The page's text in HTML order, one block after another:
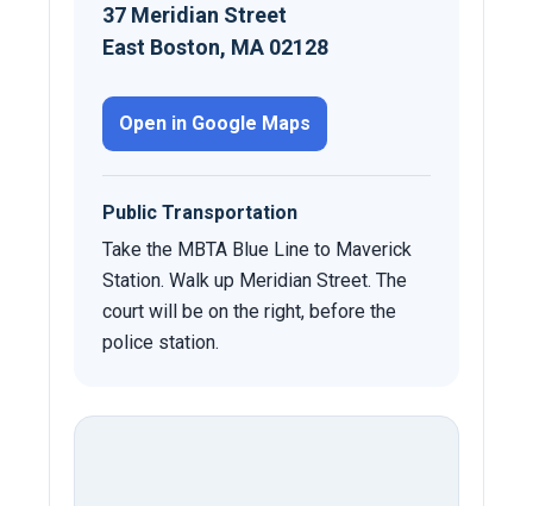
37 Meridian Street
East Boston, MA 02128
Open in Google Maps
Public Transportation
Take the MBTA Blue Line to Maverick
Station. Walk up Meridian Street. The
court will be on the right, before the
police station.